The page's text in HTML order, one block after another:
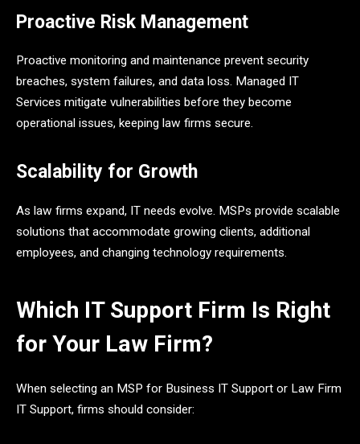
Proactive Risk Management
Proactive monitoring and maintenance prevent security
breaches, system failures, and data loss. Managed IT
Services mitigate vulnerabilities before they become
operational issues, keeping law firms secure.
Scalability for Growth
As law firms expand, IT needs evolve. MSPs provide scalable
solutions that accommodate growing clients, additional
employees, and changing technology requirements.
Which IT Support Firm Is Right
for Your Law Firm?
When selecting an MSP for Business IT Support or Law Firm
IT Support, firms should consider: